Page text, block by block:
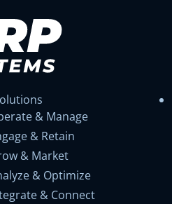
& Manage
& Retain
& Market
& Optimize
& Connect